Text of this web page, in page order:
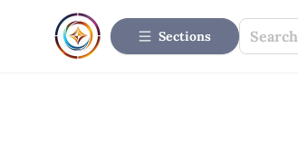
Sections